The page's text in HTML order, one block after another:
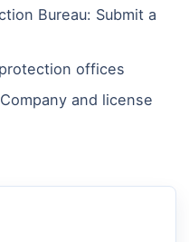
Bureau: Submit a
offices
and license